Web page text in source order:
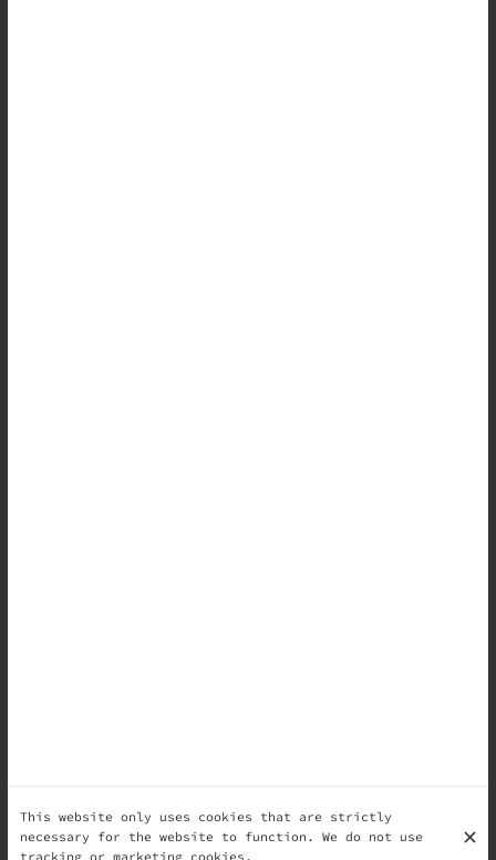
This website only uses cookies that are strictly
necessary for the website to function. We do not use
tracking or marketing cookies.